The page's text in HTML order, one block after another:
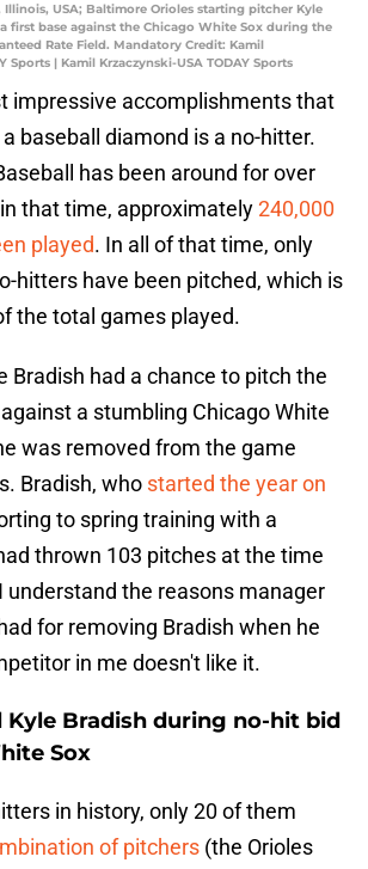
Illinois, USA; Baltimore Orioles starting pitcher Kyle
first base against the Chicago White Sox during the
Rate Field. Mandatory Credit: Kamil
Sports | Kamil Krzaczynski-USA TODAY Sports
impressive accomplishments that
baseball diamond is a no-hitter.
has been around for over
that time, approximately240,000
played. In all of that time, only
hitters have been pitched, which is
the total games played.
Bradish had a chance to pitch the
a stumbling Chicago White
was removed from the game
Bradish, who started the year on
to spring training with a
thrown 103 pitches at the time
understand the reasons manager
for removing Bradish when he
in me doesn't like it.
Kyle Bradish during no-hit bid
Sox
in history, only 20 of them
of pitchers (the Orioles